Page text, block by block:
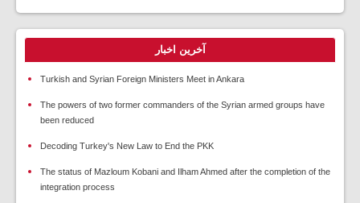
آخرین اخبار
Turkish and Syrian Foreign Ministers Meet in Ankara
The powers of two former commanders of the Syrian armed groups have
been reduced
Decoding Turkey's New Law to End the PKK
The status of Mazloum Kobani and Ilham Ahmed after the completion of the
integration process